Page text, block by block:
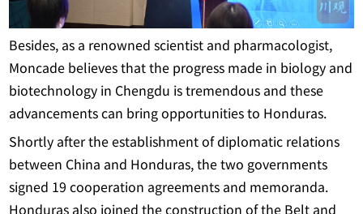
Besides, as a renowned scientist and pharmacologist,
Moncade believes that the progress made in biology and
biotechnology in Chengdu is tremendous and these
advancements can bring opportunities to Honduras.
Shortly after the establishment of diplomatic relations
between China and Honduras, the two governments
signed 19 cooperation agreements and memoranda.